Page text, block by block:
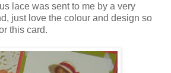
lace was sent to me by a very
just love the colour and design so
this card.